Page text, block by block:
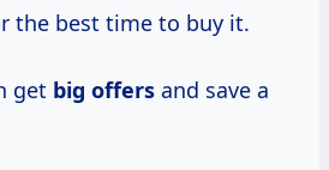
the best time to buy it.
get big offers and save a